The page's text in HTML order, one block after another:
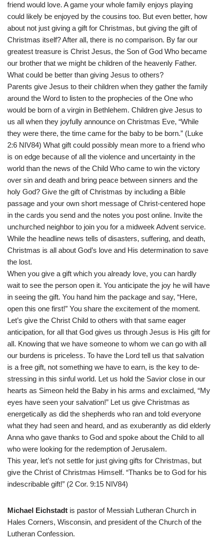
friend would love. A game your whole family enjoys playing
could likely be enjoyed by the cousins too. But even better, how
about not just giving a gift for Christmas, but giving the gift of
Christmas itself? After all, there is no comparison. By far our
greatest treasure is Christ Jesus, the Son of God Who became
our brother that we might be children of the heavenly Father.
What could be better than giving Jesus to others?
Parents give Jesus to their children when they gather the family
around the Word to listen to the prophecies of the One who
would be born of a virgin in Bethlehem. Children give Jesus to
us all when they joyfully announce on Christmas Eve, “While
they were there, the time came for the baby to be born.” (Luke
2:6 NIV84) What gift could possibly mean more to a friend who
is on edge because of all the violence and uncertainty in the
world than the news of the Child Who came to win the victory
over sin and death and bring peace between sinners and the
holy God? Give the gift of Christmas by including a Bible
passage and your own short message of Christ-centered hope
in the cards you send and the notes you post online. Invite the
unchurched neighbor to join you for a midweek Advent service.
While the headline news tells of disasters, suffering, and death,
Christmas is all about God’s love and His determination to save
the lost.
When you give a gift which you already love, you can hardly
wait to see the person open it. You anticipate the joy he will have
in seeing the gift. You hand him the package and say, “Here,
open this one first!” You share the excitement of the moment.
Let’s give the Christ Child to others with that same eager
anticipation, for all that God gives us through Jesus is His gift for
all. Knowing that we have someone to whom we can go with all
our burdens is priceless. To have the Lord tell us that salvation
is a free gift, not something we have to earn, is the key to de-
stressing in this sinful world. Let us hold the Savior close in our
hearts as Simeon held the Baby in his arms and exclaimed, “My
eyes have seen your salvation!” Let us give Christmas as
energetically as did the shepherds who ran and told everyone
what they had seen and heard, and as exuberantly as did elderly
Anna who gave thanks to God and spoke about the Child to all
who were looking for the redemption of Jerusalem.
This year, let’s not settle for just giving gifts for Christmas, but
give the Christ of Christmas Himself. “Thanks be to God for his
indescribable gift!” (2 Cor. 9:15 NIV84)
Michael Eichstadt is pastor of Messiah Lutheran Church in
Hales Corners, Wisconsin, and president of the Church of the
Lutheran Confession.